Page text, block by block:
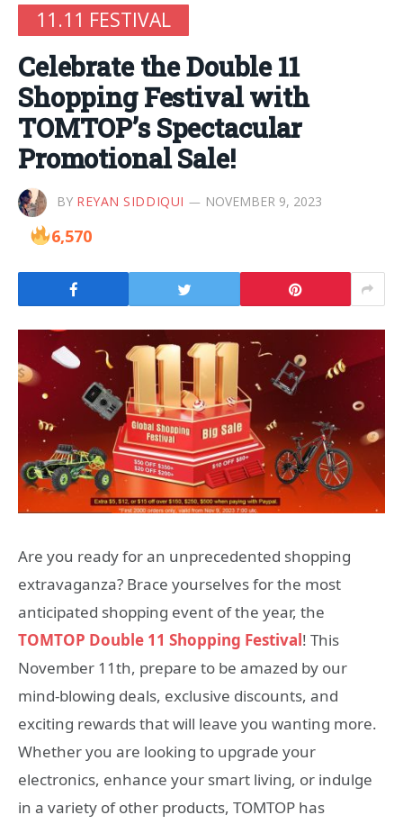
11.11 FESTIVAL
Celebrate the Double 11
Shopping Festival with
TOMTOP’s Spectacular
Promotional Sale!
BY REYAN SIDDIQUI NOVEMBER 9, 2023
6,570
Are you ready for an unprecedented shopping
extravaganza? Brace yourselves for the most
anticipated shopping event of the year, the
TOMTOP Double 11 Shopping Festival! This
November 11th, prepare to be amazed by our
mind-blowing deals, exclusive discounts, and
exciting rewards that will leave you wanting more.
Whether you are looking to upgrade your
electronics, enhance your smart living, or indulge
in a variety of other products, TOMTOP has